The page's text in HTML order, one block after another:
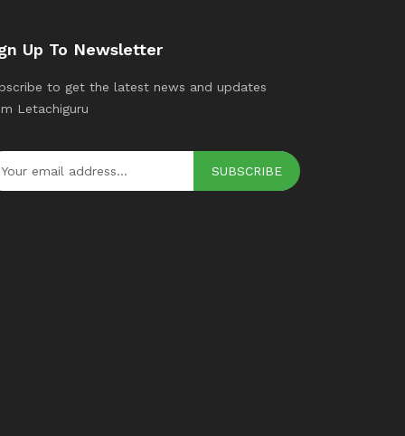
Up To Newsletter
to get the latest news and updates
Letachiguru
SUBSCRIBE